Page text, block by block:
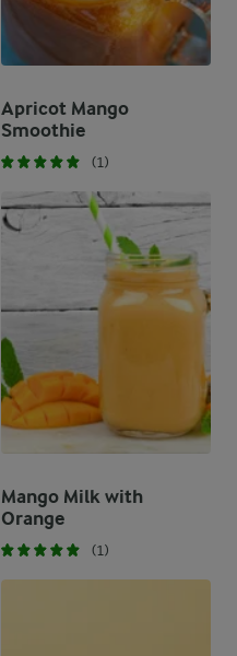
Apricot Mango
Smoothie
(1)
Mango Milk with
Orange
(1)